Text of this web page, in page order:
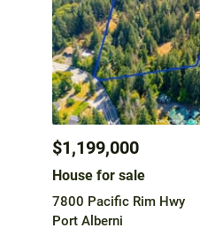
$1,199,000
House for sale
7800 Pacific Rim Hwy
Port Alberni